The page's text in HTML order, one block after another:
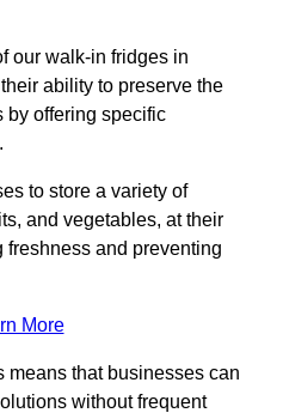
our walk-in fridges in
ability to preserve the
by offering specific
to store a variety of
and vegetables, at their
freshness and preventing
More
means that businesses can
without frequent